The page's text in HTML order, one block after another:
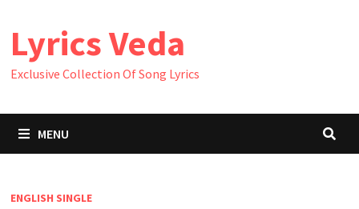
content
Lyrics Veda
Exclusive Collection Of Song Lyrics
MENU
ENGLISH SINGLE